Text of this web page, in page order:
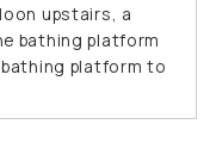
upstairs, a
bathing platform
platform to